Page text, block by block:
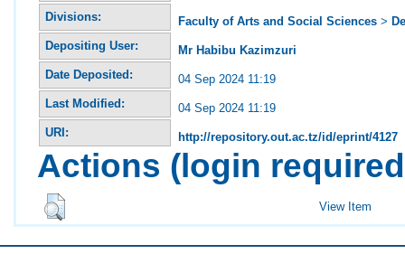
Divisions:
Faculty of Arts and Social Sciences >
Depositing User:
Mr Habibu Kazimzuri
Date Deposited:
04 Sep 2024 11:19
Last Modified:
04 Sep 2024 11:19
URI:
http://repository.out.ac.tz/id/eprint/4127
Actions (login
View Item